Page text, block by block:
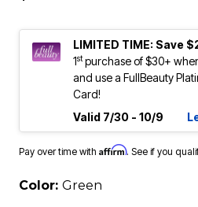
LIMITED TIME: Save
1stpurchase of $30+
and use a FullBeauty
Card!
Valid 7/30 - 10/9
Pay over time with Affirm. See if you
Color: Green